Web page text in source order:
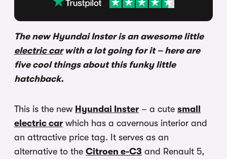
The new Hyundai Inster is an awesome little
electric carwith a lot going for it – here are
five cool things about this funky little
hatchback.
This is the new Hyundai Inster – a cute small
electric car which has a cavernous interior and
an attractive price tag. It serves as an
alternative to the Citroen e-C3 and Renault 5,